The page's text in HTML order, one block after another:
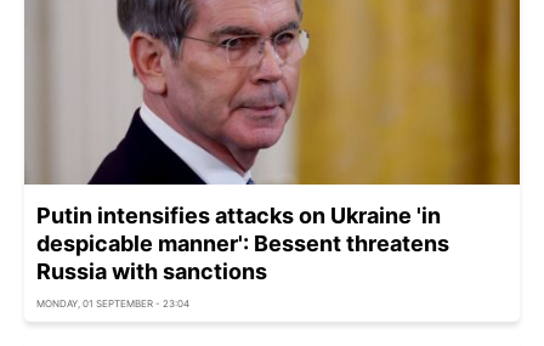
Putin intensifies attacks on Ukraine 'in
despicable manner': Bessent threatens
Russia with sanctions
MONDAY, 01 SEPTEMBER - 23:04